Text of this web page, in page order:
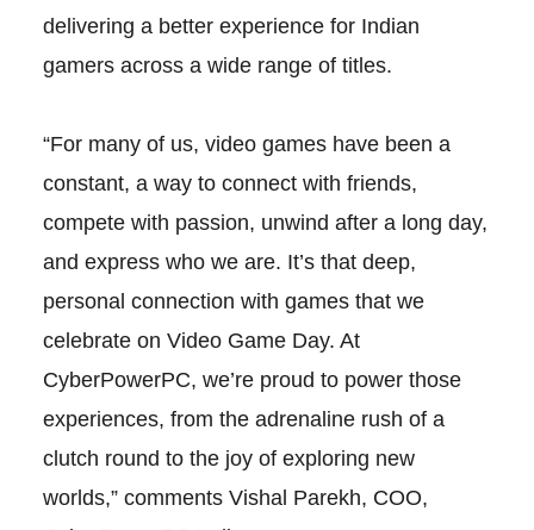
delivering a better experience for Indian
gamers across a wide range of titles.
“For many of us, video games have been a
constant, a way to connect with friends,
compete with passion, unwind after a long day,
and express who we are. It’s that deep,
personal connection with games that we
celebrate on Video Game Day. At
CyberPowerPC, we’re proud to power those
experiences, from the adrenaline rush of a
clutch round to the joy of exploring new
worlds,” comments Vishal Parekh, COO,